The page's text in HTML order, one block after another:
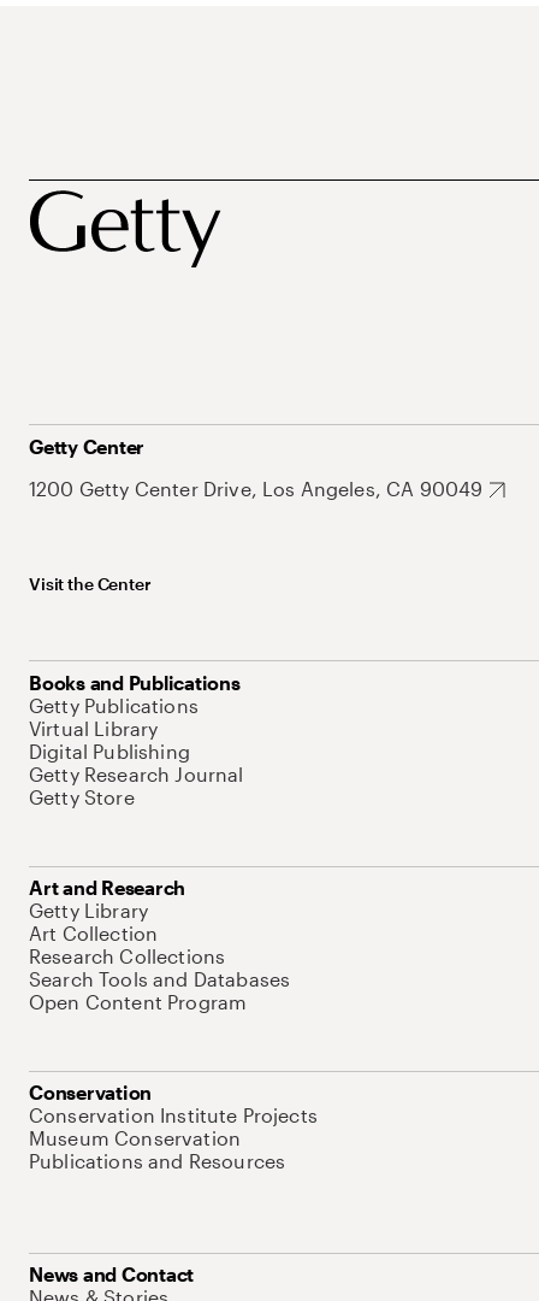
Getty Center
1200 Getty Center Drive, Los Angeles, CA 90049
Visit the Center
Books and Publications
Getty Publications
Virtual Library
Digital Publishing
Getty Research Journal
Getty Store
Art and Research
Getty Library
Art Collection
Research Collections
Search Tools and Databases
Open Content Program
Conservation
Conservation Institute Projects
Museum Conservation
Publications and Resources
News and Contact